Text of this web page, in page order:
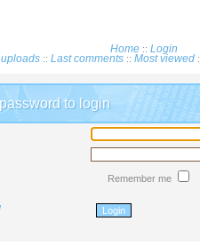
Home::Login
::Last comments::Most viewed::
to login
Remember me